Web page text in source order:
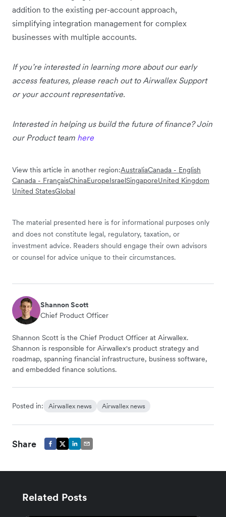
addition to the existing per-account approach,
simplifying integration management for complex
businesses with multiple accounts.
If you’re interested in learning more about our early
access features, please reach out to Airwallex Support
or your account representative.
Interested in helping us build the future of finance? Join
our Product team here
View this article in another region:AustraliaCanada - English
Canada - FrançaisChinaEuropeIsraelSingaporeUnited Kingdom
United StatesGlobal
The material presented here is for informational purposes only
and does not constitute legal, regulatory, taxation, or
investment advice. Readers should engage their own advisors
or counsel for advice unique to their circumstances.
Shannon Scott
Chief Product Officer
Shannon Scott is the Chief Product Officer at Airwallex.
Shannon is responsible for Airwallex's product strategy and
roadmap, spanning financial infrastructure, business software,
and embedded finance solutions.
Posted in: Airwallex news Airwallex news
Share
Related Posts